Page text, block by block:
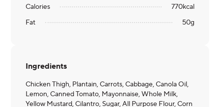
Calories
770kcal
Fat
50g
Ingredients
Chicken Thigh, Plantain, Carrots, Cabbage, Canola Oil,
Lemon, Canned Tomato, Mayonnaise, Whole Milk,
Yellow Mustard, Cilantro, Sugar, All Purpose Flour, Corn